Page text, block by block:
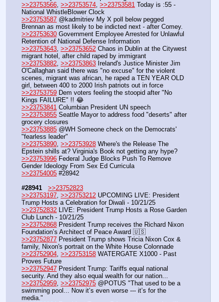
>>23753566 >>23753574 >>23753581 Today is :55 -
National WhistleBlower Clock
>>23753587 @kadmitriev My X poll below pegged
Brennan as most likely to be indicted next - after Comey.
>>23753630 Government Employee Arrested for Unlawful
Retention of National Defense Information
>>23753643 >>23753652 Chaos in Dublin at the Citywest
migrant hotel, after child raped by immigrant
>>23753882 >>23753863 Ireland's Justice Minister Jim
O'Callaghan said there was "no excuse" for the violent
scenes, migrant was african, he raped a TEN YEAR OLD
girl, between 400 to 2000 Irish patriots out in force
>>23753759 Dem voters feeling the stoopid after "No
Kings FAILURE" !! 😂
>>23753841 Columbian President UN speech
>>23753855 Seattle Mayor to address food "deserts" after
grocery closures
>>23753885 @WH Someone check on the Democrats'
"fearless leader"
>>23753890 >>23753928 Where's the Release The
Epstein shills at? Virginia's Book not getting any hype?
>>23753996 Federal Judge Blocks Push To Remove
Gender Ideology From Sex Ed Curricula
>>23754005 #28942
#28941
>>23752823
>>23753197, >>23753212 UPCOMING LIVE: President
Trump Hosts a Celebration for Diwali - 10/21/25
>>23752832 LIVE: President Trump Hosts a Rose Garden
Club Lunch - 10/21/25
>>23752868 President Trump receives the Richard Nixon
Foundation’s Architect of Peace Award 🇺🇸
>>23752877 President Trump shows Tricia Nixon Cox &
family, Nixon's portrait on the White House Colonnade
>>23752904, >>23753158 WATERGATE X1000 - Past
Proves Future
>>23752947 President Trump: Tariffs equal national
security. And they also equal wealth for our nation...
>>23752959, >>23752975 @POTUS "That used to be a
swimming pool... Now it’s even worse --- it’s for the
media."